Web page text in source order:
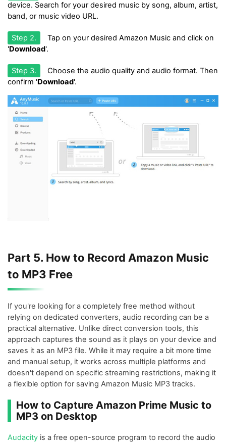
device. Search for your desired music by song, album, artist,
band, or music video URL.
Step 2.
Tap on your desired Amazon Music and click on
'Download'.
Step 3.
Choose the audio quality and audio format. Then
confirm 'Download'.
Part 5. How to Record Amazon Music
to MP3 Free
If you're looking for a completely free method without
relying on dedicated converters, audio recording can be a
practical alternative. Unlike direct conversion tools, this
approach captures the sound as it plays on your device and
saves it as an MP3 file. While it may require a bit more time
and manual setup, it works across multiple platforms and
doesn't depend on specific streaming restrictions, making it
a flexible option for saving Amazon Music MP3 tracks.
How to Capture Amazon Prime Music to
MP3 on Desktop
Audacity is a free open-source program to record the audio